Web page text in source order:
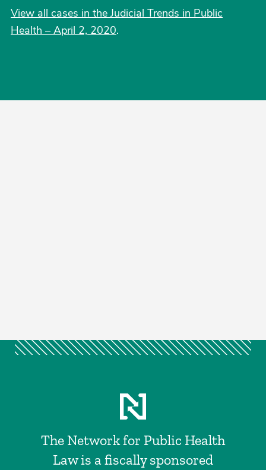
View all cases in the Judicial Trends in Public
Health – April 2, 2020.
The Network for Public Health
Law is a fiscally sponsored